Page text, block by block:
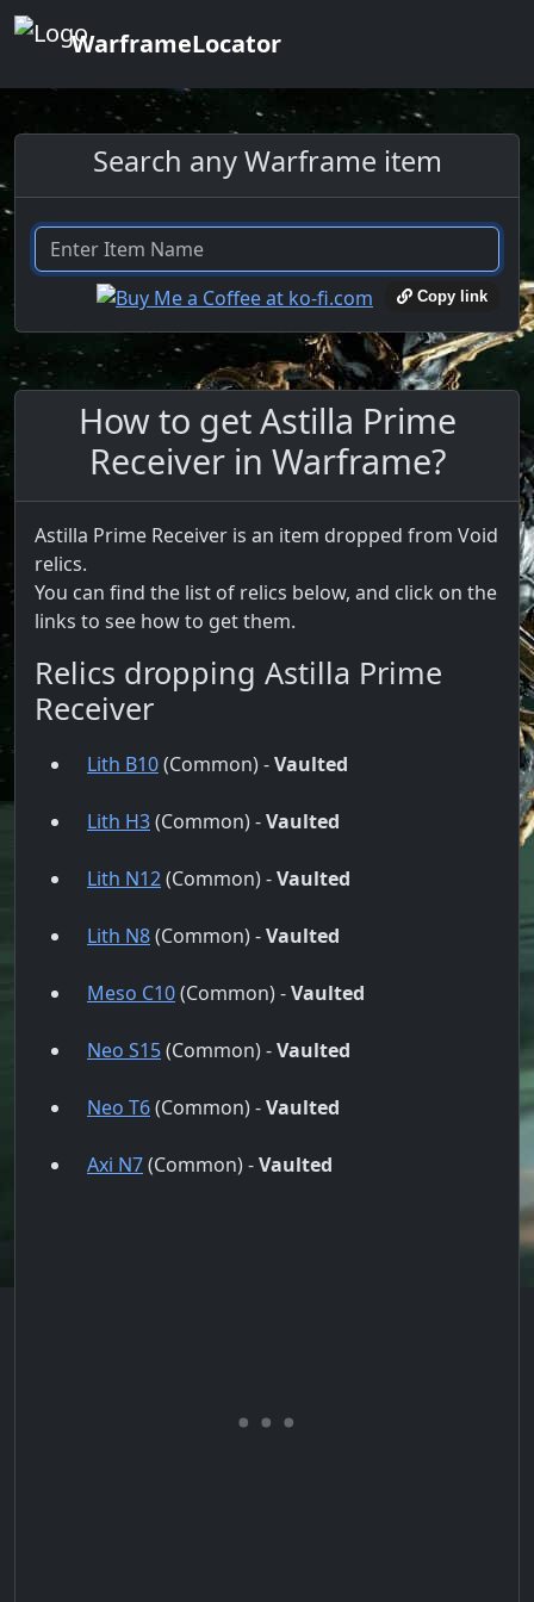
WarframeLocator
Search any Warframe item
Copy link
How to get Astilla Prime
Receiver in Warframe?
Astilla Prime Receiver is an item dropped from Void
relics.
You can find the list of relics below, and click on the
links to see how to get them.
Relics dropping Astilla Prime
Receiver
Lith B10(Common) -Vaulted
Lith H3(Common) -Vaulted
Lith N12(Common) -Vaulted
Lith N8(Common) -Vaulted
Meso C10(Common) -Vaulted
Neo S15(Common) -Vaulted
Neo T6(Common) -Vaulted
Axi N7(Common) -Vaulted